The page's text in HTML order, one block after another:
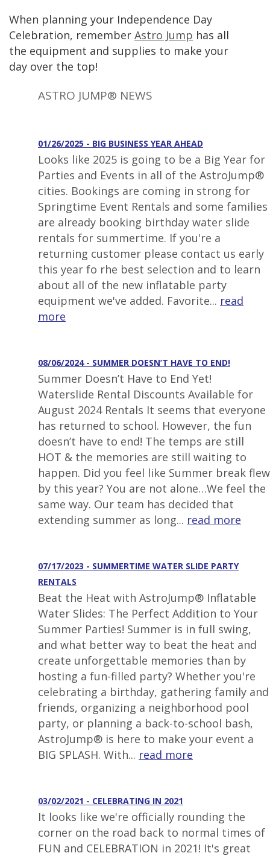
When planning your Independence Day
Celebration, remember Astro Jump has all
the equipment and supplies to make your
day over the top!
ASTRO JUMP® NEWS
01/26/2025 - BIG BUSINESS YEAR AHEAD
Looks like 2025 is going to be a Big Year for
Parties and Events in all of the AstroJump®
cities. Bookings are coming in strong for
Springtime Event Rentals and some families
are already booking birthday water slide
rentals for summertime. If you're a
returning customer please contact us early
this year fo rhe best selection and to learn
about all of the new inflatable party
equipment we've added. Favorite... read
more
08/06/2024 - SUMMER DOESN’T HAVE TO END!
Summer Doesn’t Have to End Yet!
Waterslide Rental Discounts Available for
August 2024 Rentals It seems that everyone
has returned to school. However, the fun
doesn’t have to end! The temps are still
HOT & the memories are still waiting to
happen. Did you feel like Summer break flew
by this year? You are not alone…We feel the
same way. Our team has decided that
extending summer as long... read more
07/17/2023 - SUMMERTIME WATER SLIDE PARTY
RENTALS
Beat the Heat with AstroJump® Inflatable
Water Slides: The Perfect Addition to Your
Summer Parties! Summer is in full swing,
and what better way to beat the heat and
create unforgettable memories than by
hosting a fun-filled party? Whether you're
celebrating a birthday, gathering family and
friends, organizing a neighborhood pool
party, or planning a back-to-school bash,
AstroJump® is here to make your event a
BIG SPLASH. With... read more
03/02/2021 - CELEBRATING IN 2021
It looks like we're officially rounding the
corner on the road back to normal times of
FUN and CELEBRATION in 2021! It's great